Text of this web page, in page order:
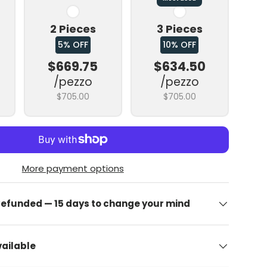
view
image 9 in gallery view
2 Pieces
5% OFF
$669.75
/pezzo
$705.00
3 Pieces
10% OFF
$634.50
/pezzo
$705.00
More payment options
— 15 days to change your mind